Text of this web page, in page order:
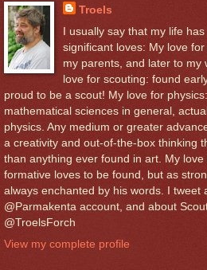
Troels
I usually say that my life
significant loves: My love
my parents, and later to my
love for scouting: found
proud to be a scout! My love for
mathematical sciences in general,
physics. Any medium or greater
a creativity and out-of-the-box thinking
than anything ever found in art. My
formative loves to be found, but as
always enchanted by his words. I tweet
@Parmakenta account, and about
@TroelsForch
View my complete profile